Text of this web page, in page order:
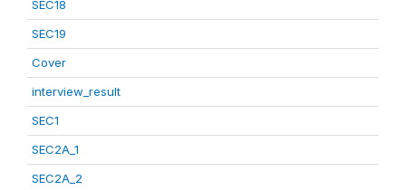
SEC18
SEC19
Cover
interview_result
SEC1
SEC2A_1
SEC2A_2